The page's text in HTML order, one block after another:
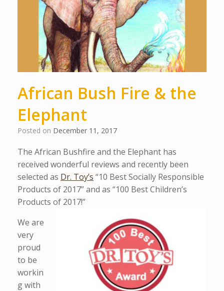
African Bush Fire & the
Elephant
Posted on December 11, 2017
The African Bushfire and the Elephant has
received wonderful reviews and recently been
selected as Dr. Toy’s “10 Best Socially Responsible
Products of 2017” and as “100 Best Children’s
Products of 2017!”
We are
very
proud
to be
workin
g with